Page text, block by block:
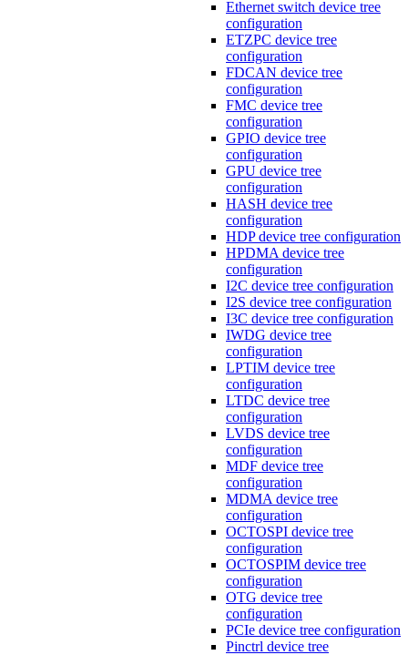
Ethernet switch device tree
configuration
ETZPC device tree
configuration
FDCAN device tree
configuration
FMC device tree
configuration
GPIO device tree
configuration
GPU device tree
configuration
HASH device tree
configuration
HDP device tree configuration
HPDMA device tree
configuration
I2C device tree configuration
I2S device tree configuration
I3C device tree configuration
IWDG device tree
configuration
LPTIM device tree
configuration
LTDC device tree
configuration
LVDS device tree
configuration
MDF device tree
configuration
MDMA device tree
configuration
OCTOSPI device tree
configuration
OCTOSPIM device tree
configuration
OTG device tree
configuration
PCIe device tree configuration
Pinctrl device tree